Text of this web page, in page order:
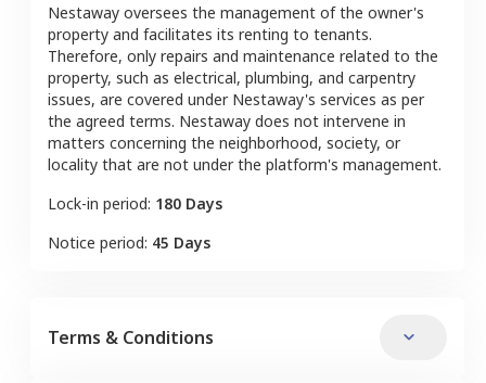
Nestaway oversees the management of the owner's
property and facilitates its renting to tenants.
Therefore, only repairs and maintenance related to the
property, such as electrical, plumbing, and carpentry
issues, are covered under Nestaway's services as per
the agreed terms. Nestaway does not intervene in
matters concerning the neighborhood, society, or
locality that are not under the platform's management.
Lock-in period: 180 Days
Notice period: 45 Days
Terms & Conditions